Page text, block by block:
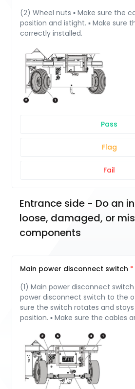
(2) Wheel nuts ▪ Make sure the
position and istight. ▪ Make sure
correctly installed.
Pass
Flag
Fail
Entrance side - Do an
loose, damaged, or
components
Main power disconnect switch
(1) Main power disconnect
power disconnect switch to the
sure the switch rotates and
position. ▪ Make sure the cables